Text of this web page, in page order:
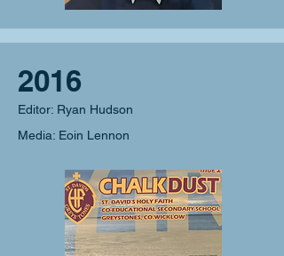
2016
Editor: Ryan Hudson
Media: Eoin Lennon